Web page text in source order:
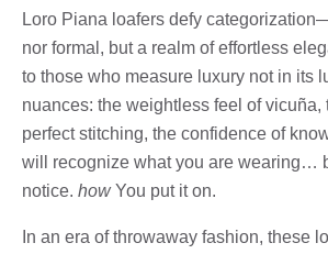
Loro Piana loafers defy
nor formal, but a realm of effortless
to those who measure luxury not in its
nuances: the weightless feel of vicuña,
perfect stitching, the confidence of
will recognize what you are wearing…
notice. howYou put it on.
In an era of throwaway fashion, these